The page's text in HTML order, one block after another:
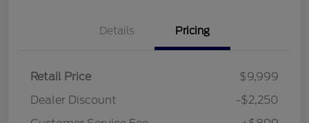
Details Pricing
Retail Price
$9,999
Dealer Discount
-$2,250